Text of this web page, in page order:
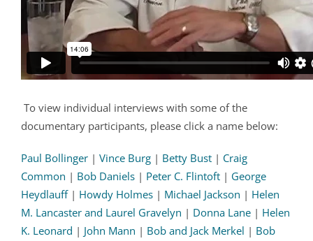
To view individual interviews with some of the
documentary participants, please click a name below:
Paul Bollinger | Vince Burg | Betty Bust | Craig
Common | Bob Daniels | Peter C. Flintoft | George
Heydlauff| Howdy Holmes | Michael Jackson | Helen
M. Lancaster and Laurel Gravelyn | Donna Lane | Helen
K. Leonard | John Mann | Bob and Jack Merkel | Bob